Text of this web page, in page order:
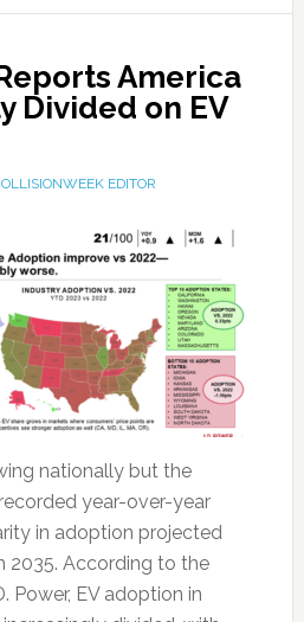
America
Divided on EV
EDITOR
nationally but the
year-over-year
in adoption projected
2035. According to the
Power, EV adoption in